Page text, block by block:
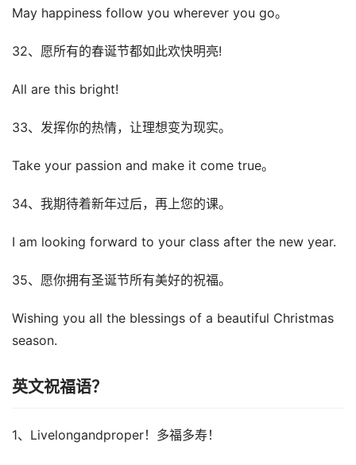
May happiness follow you wherever you go。
32、愿所有的春诞节都如此欢快明亮!
All are this bright!
33、发挥你的热情，让理想变为现实。
Take your passion and make it come true。
34、我期待着新年过后，再上您的课。
I am looking forward to your class after the new year.
35、愿你拥有圣诞节所有美好的祝福。
Wishing you all the blessings of a beautiful Christmas
season.
英文祝福语？
1、Livelongandproper！多福多寿！